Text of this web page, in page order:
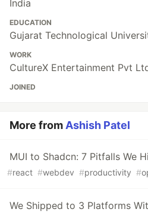
India
EDUCATION
Gujarat Technological
WORK
CultureX Entertainment Pvt
JOINED
More from Ashish Patel
MUI to Shadcn: 7 Pitfalls We
#react #webdev #productivity #
We Shipped to 3 Platforms